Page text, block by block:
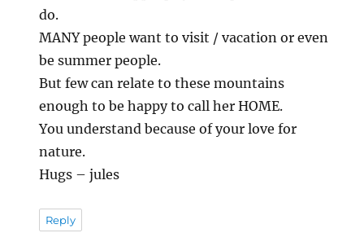
do.
MANY people want to visit / vacation or even
be summer people.
But few can relate to these mountains
enough to be happy to call her HOME.
You understand because of your love for
nature.
Hugs – jules
Reply